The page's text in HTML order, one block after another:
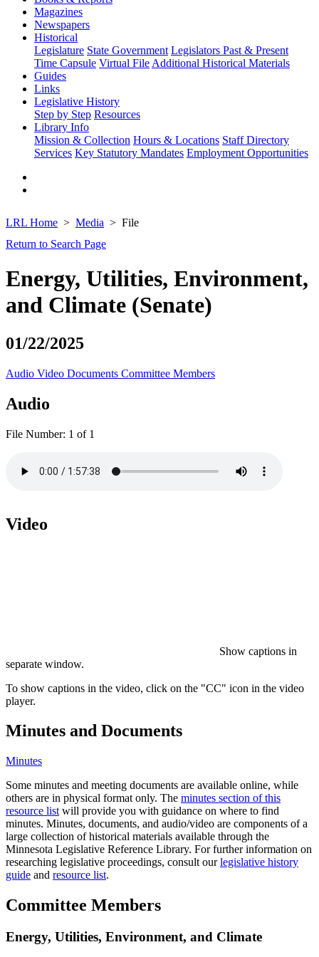
Magazines
Newspapers
Historical
Legislature State Government Legislators Past & Present
Time Capsule Virtual File Additional Historical Materials
Guides
Links
Legislative History
Step by Step Resources
Library Info
Mission & Collection Hours & Locations Staff Directory
Services Key Statutory Mandates Employment Opportunities
LRL Home Media
File
Return to Search Page
Energy, Utilities, Environment,
and Climate (Senate)
01/22/2025
Audio Video Documents Committee Members
Audio
File Number: 1 of 1
Video
Show captions in
separate window.
To show captions in the video, click on the "CC" icon in the video
player.
Minutes and Documents
Minutes
Some minutes and meeting documents are available online, while
others are in physical format only. The minutes section of this
resource list will provide you with guidance on where to find
minutes. Minutes, documents, and audio/video are components of a
large collection of historical materials available through the
Minnesota Legislative Reference Library. For further information on
researching legislative proceedings, consult ourlegislative history
guide and resource list.
Committee Members
Energy, Utilities, Environment, and Climate